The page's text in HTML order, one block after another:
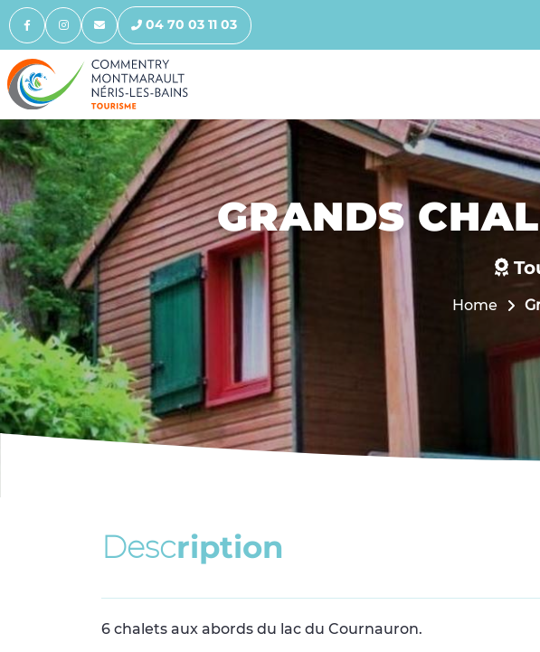
04 70 03 11 03
GRANDS
Home
Description
6 chalets aux abords du lac du Cournauron.